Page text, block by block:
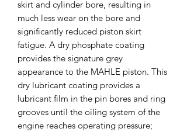
skirt and cylinder bore, resulting in
much less wear on the bore and
significantly reduced piston skirt
fatigue. A dry phosphate coating
provides the signature grey
appearance to the MAHLE piston. This
dry lubricant coating provides a
lubricant film in the pin bores and ring
grooves until the oiling system of the
engine reaches operating pressure;